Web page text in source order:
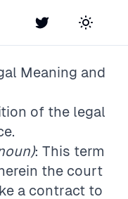
Twitter Toggle
Meaning and
of the legal
.
: This term
the court
a contract to